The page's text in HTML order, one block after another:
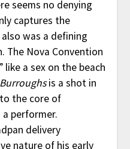
seems no denying
captures the
was a defining
The Nova Convention
like a sex on the beach
is a shot in
the core of
performer.
delivery
nature of his early